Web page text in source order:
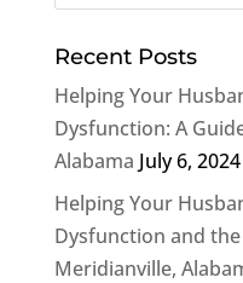
Recent Posts
Helping Your
Dysfunction: A
Alabama July 6, 2024
Helping Your
Dysfunction and
Meridianville,